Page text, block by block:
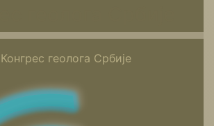
геолога Србије